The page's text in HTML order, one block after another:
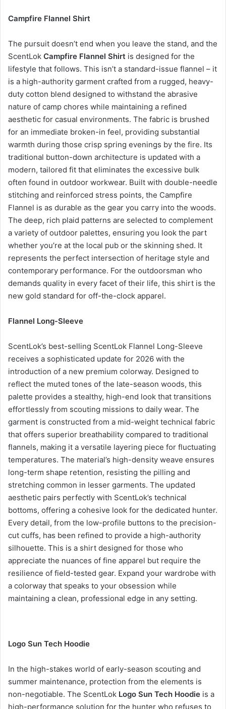
Campfire Flannel Shirt
The pursuit doesn’t end when you leave the stand, and the
ScentLok Campfire Flannel Shirt is designed for the
lifestyle that follows. This isn’t a standard-issue flannel – it
is a high-authority garment crafted from a rugged, heavy-
duty cotton blend designed to withstand the abrasive
nature of camp chores while maintaining a refined
aesthetic for casual environments. The fabric is brushed
for an immediate broken-in feel, providing substantial
warmth during those crisp spring evenings by the fire. Its
traditional button-down architecture is updated with a
modern, tailored fit that eliminates the excessive bulk
often found in outdoor workwear. Built with double-needle
stitching and reinforced stress points, the Campfire
Flannel is as durable as the gear you carry into the woods.
The deep, rich plaid patterns are selected to complement
a variety of outdoor palettes, ensuring you look the part
whether you’re at the local pub or the skinning shed. It
represents the perfect intersection of heritage style and
contemporary performance. For the outdoorsman who
demands quality in every facet of their life, this shirt is the
new gold standard for off-the-clock apparel.
Flannel Long-Sleeve
ScentLok’s best-selling ScentLok Flannel Long-Sleeve
receives a sophisticated update for 2026 with the
introduction of a new premium colorway. Designed to
reflect the muted tones of the late-season woods, this
palette provides a stealthy, high-end look that transitions
effortlessly from scouting missions to daily wear. The
garment is constructed from a mid-weight technical fabric
that offers superior breathability compared to traditional
flannels, making it a versatile layering piece for fluctuating
temperatures. The material’s high-density weave ensures
long-term shape retention, resisting the pilling and
stretching common in lesser garments. The updated
aesthetic pairs perfectly with ScentLok’s technical
bottoms, offering a cohesive look for the dedicated hunter.
Every detail, from the low-profile buttons to the precision-
cut cuffs, has been refined to provide a high-authority
silhouette. This is a shirt designed for those who
appreciate the nuances of fine apparel but require the
resilience of field-tested gear. Expand your wardrobe with
a colorway that speaks to your obsession while
maintaining a clean, professional edge in any setting.
Logo Sun Tech Hoodie
In the high-stakes world of early-season scouting and
summer maintenance, protection from the elements is
non-negotiable. The ScentLok Logo Sun Tech Hoodie is a
high-performance solution for the hunter who refuses to